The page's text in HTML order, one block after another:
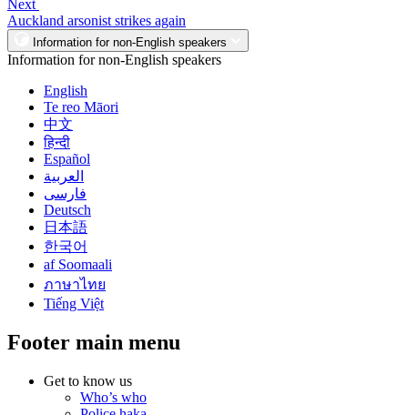
Next
Auckland arsonist strikes again
Information for non-English speakers
Information for non-English speakers
English
Te reo Māori
中文
हिन्दी
Español
العربية
فارسی
Deutsch
日本語
한국어
af Soomaali
ภาษาไทย
Tiếng Việt
Footer main menu
Get to know us
Who’s who